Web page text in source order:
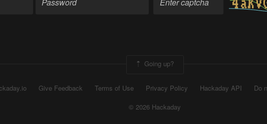
Going up?
Give Feedback Terms of Use Privacy Policy Hackaday API
Do
© 2026 Hackaday